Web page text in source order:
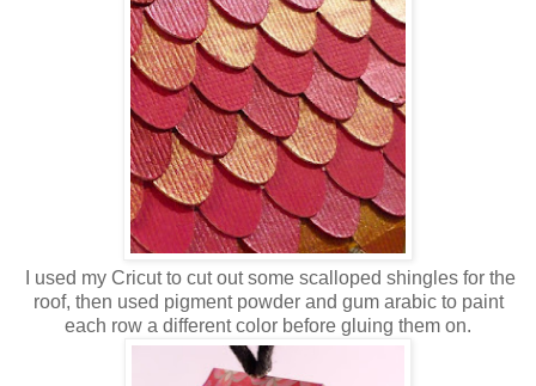
I used my Cricut to cut out some scalloped shingles for the
roof, then used pigment powder and gum arabic to paint
each row a different color before gluing them on.